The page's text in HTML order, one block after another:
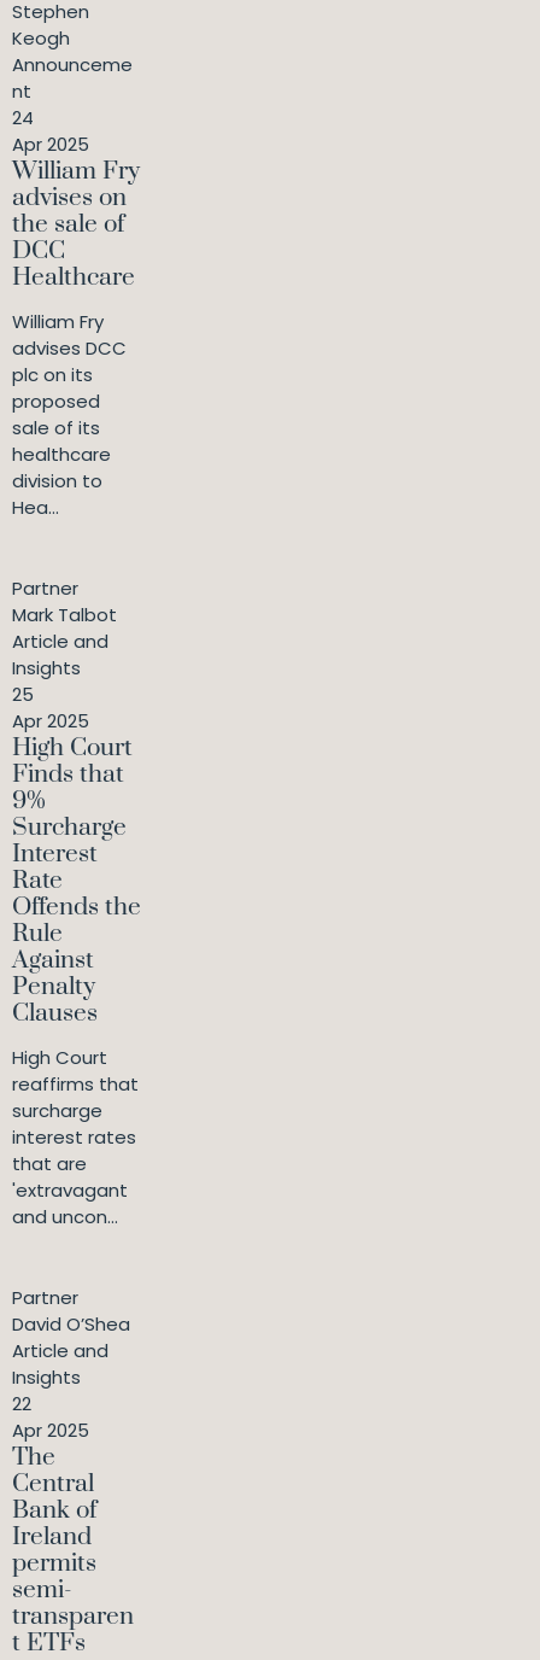
Stephen
Keogh
Announceme
nt
24
Apr 2025
William Fry
advises on
the sale of
DCC
Healthcare
William Fry
advises DCC
plc on its
proposed
sale of its
healthcare
division to
Hea...
Partner
Mark Talbot
Article and
Insights
25
Apr 2025
High Court
Finds that
9%
Surcharge
Interest
Rate
Offends the
Rule
Against
Penalty
Clauses
High Court
reaffirms that
surcharge
interest rates
that are
'extravagant
and uncon...
Partner
David O’Shea
Article and
Insights
22
Apr 2025
The
Central
Bank of
Ireland
permits
semi-
transparen
t ETFs